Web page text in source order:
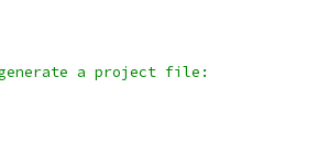
a project file: